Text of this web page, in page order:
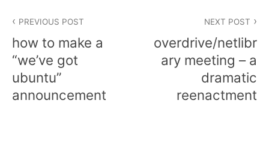
navigation
PREVIOUS POST
how to make a
“we’ve got
ubuntu”
announcement
NEXT POST
overdrive/netlibr
ary meeting – a
dramatic
reenactment